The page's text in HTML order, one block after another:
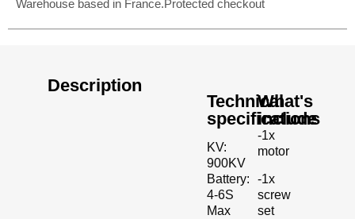
Warehouse based in France.Protected checkout
Description
Technical
specifications
KV:
900KV
Battery:
4-6S
Max
What's
include
-1x
motor
-1x
screw
set